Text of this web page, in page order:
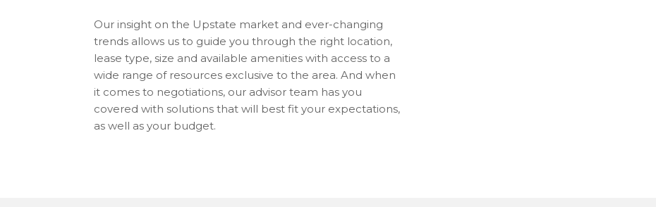
Our insight on the Upstate market and ever-changing
trends allows us to guide you through the right location,
lease type, size and available amenities with access to a
wide range of resources exclusive to the area. And when
it comes to negotiations, our advisor team has you
covered with solutions that will best fit your expectations,
as well as your budget.